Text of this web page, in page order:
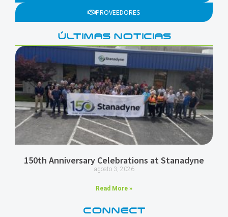
PROVEEDORES
ÚLTIMAS NOTICIAS
150th Anniversary Celebrations at Stanadyne
agosto 3, 2026
Read More »
CONNECT